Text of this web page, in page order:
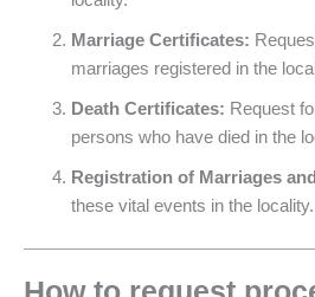
Marriage Certificates:
marriages registered in the
Death Certificates: Request
persons who have died in the
Registration of Marriages
these vital events in the locality.